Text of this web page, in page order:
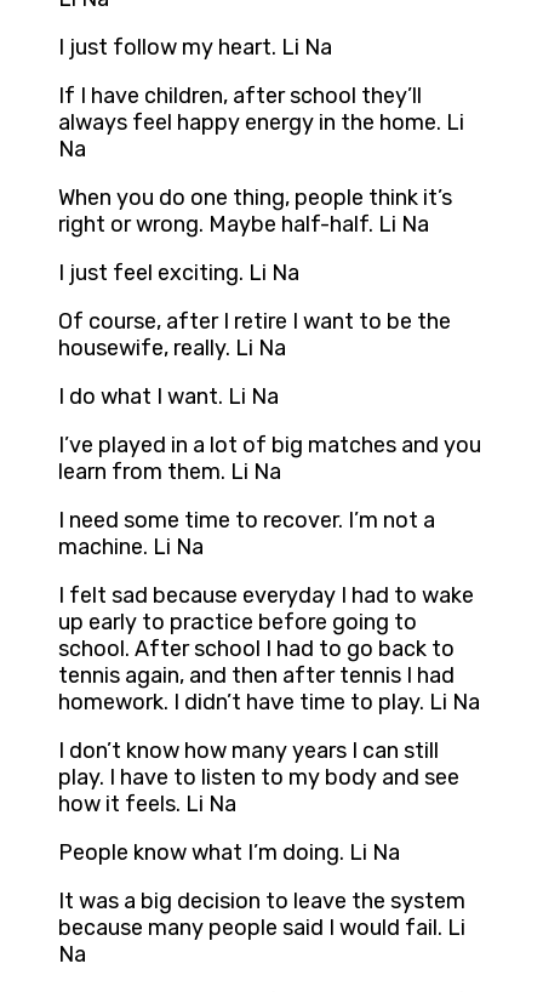
I just follow my heart. Li Na
If I have children, after school they’ll
always feel happy energy in the home. Li
Na
When you do one thing, people think it’s
right or wrong. Maybe half-half. Li Na
I just feel exciting. Li Na
Of course, after I retire I want to be the
housewife, really. Li Na
I do what I want. Li Na
I’ve played in a lot of big matches and you
learn from them. Li Na
I need some time to recover. I’m not a
machine. Li Na
I felt sad because everyday I had to wake
up early to practice before going to
school. After school I had to go back to
tennis again, and then after tennis I had
homework. I didn’t have time to play. Li Na
I don’t know how many years I can still
play. I have to listen to my body and see
how it feels. Li Na
People know what I’m doing. Li Na
It was a big decision to leave the system
because many people said I would fail. Li
Na